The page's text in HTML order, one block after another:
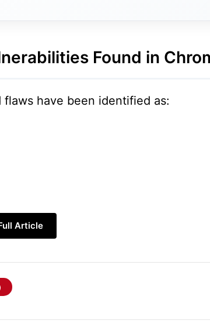
Found in
have been identified as:
Article